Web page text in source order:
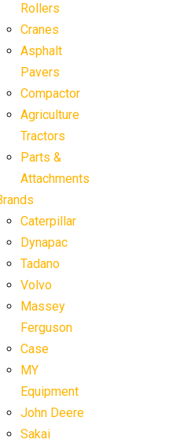
Rollers
Cranes
Asphalt
Pavers
Compactor
Agriculture
Tractors
Parts &
Attachments
Caterpillar
Dynapac
Tadano
Volvo
Massey
Ferguson
Case
MY
Equipment
John Deere
Sakai